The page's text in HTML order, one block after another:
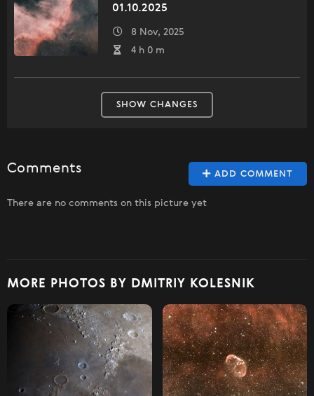
01.10.2025
8 Nov, 2025
4 h 0 m
SHOW CHANGES
ADD COMMENT
Comments
There are no comments on this picture yet
MORE PHOTOS BY DMITRIY KOLESNIK